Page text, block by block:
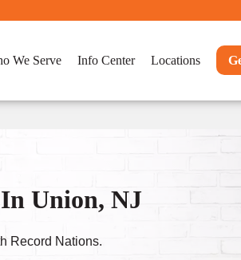
We Serve Info Center Locations
Union, NJ
Record Nations.